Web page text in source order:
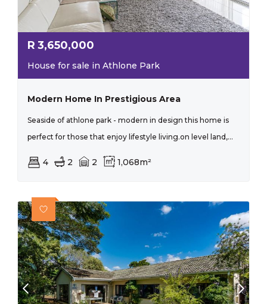
R 3,650,000
House for sale in Athlone Park
Modern Home In Prestigious Area
Seaside of athlone park - modern in design this home is
perfect for those that enjoy lifestyle living.on level land,...
4 2 2 1,068m²